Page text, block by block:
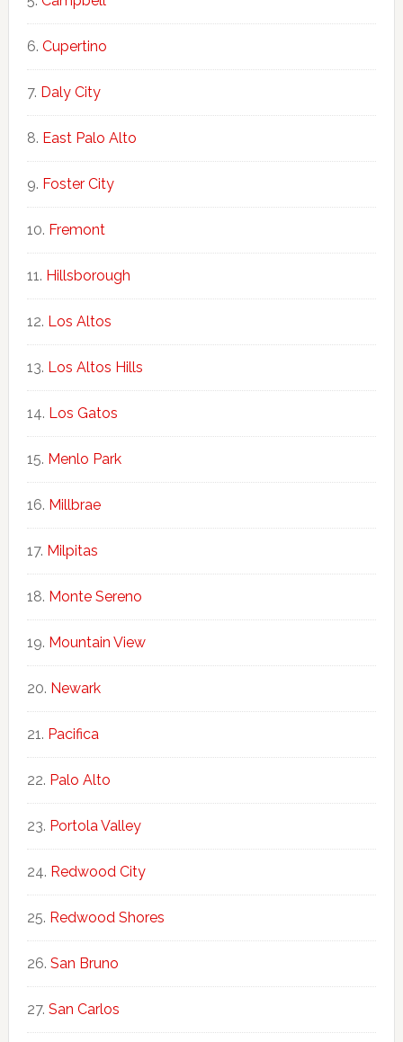
Cupertino
Daly City
East Palo Alto
Foster City
Fremont
Hillsborough
Los Altos
Los Altos Hills
Los Gatos
Menlo Park
Millbrae
Milpitas
Monte Sereno
Mountain View
Newark
Pacifica
Palo Alto
Portola Valley
Redwood City
Redwood Shores
San Bruno
San Carlos